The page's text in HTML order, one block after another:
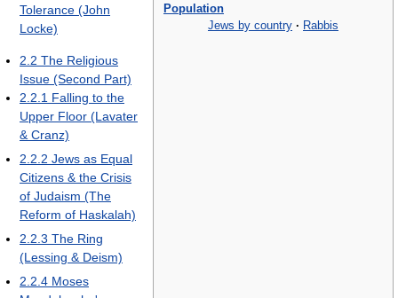
Population
Jews by country · Rabbis
Tolerance (John
Locke)
2.2 The Religious
Issue (Second Part)
2.2.1 Falling to the
Upper Floor (Lavater
& Cranz)
2.2.2 Jews as Equal
Citizens & the Crisis
of Judaism (The
Reform of Haskalah)
2.2.3 The Ring
(Lessing & Deism)
2.2.4 Moses